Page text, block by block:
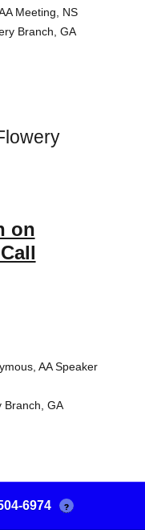
Meeting, NS
Branch, GA
on
AA Speaker
Branch, GA
6974 ?